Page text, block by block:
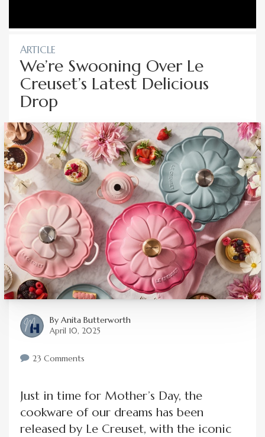
ARTICLE
We’re Swooning Over Le
Creuset’s Latest Delicious
Drop
By Anita Butterworth
April 10, 2025
23 Comments
Just in time for Mother’s Day, the
cookware of our dreams has been
released by Le Creuset, with the iconic